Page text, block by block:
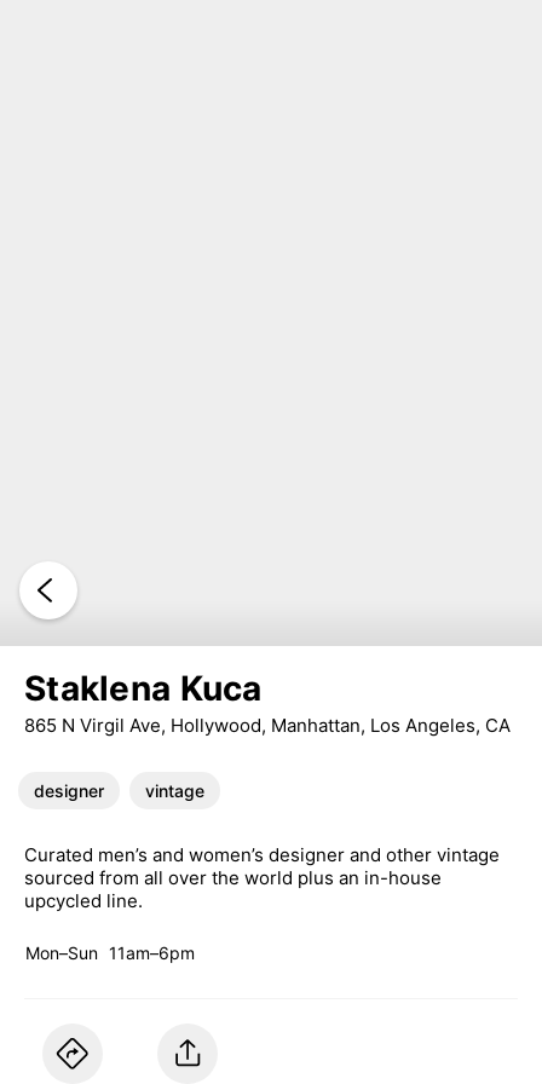
Staklena Kuca
865 N Virgil Ave, Hollywood, Manhattan, Los Angeles, CA
designer vintage
Curated men’s and women’s designer and other vintage
sourced from all over the world plus an in-house
upcycled line.
Mon–Sun 11am–6pm